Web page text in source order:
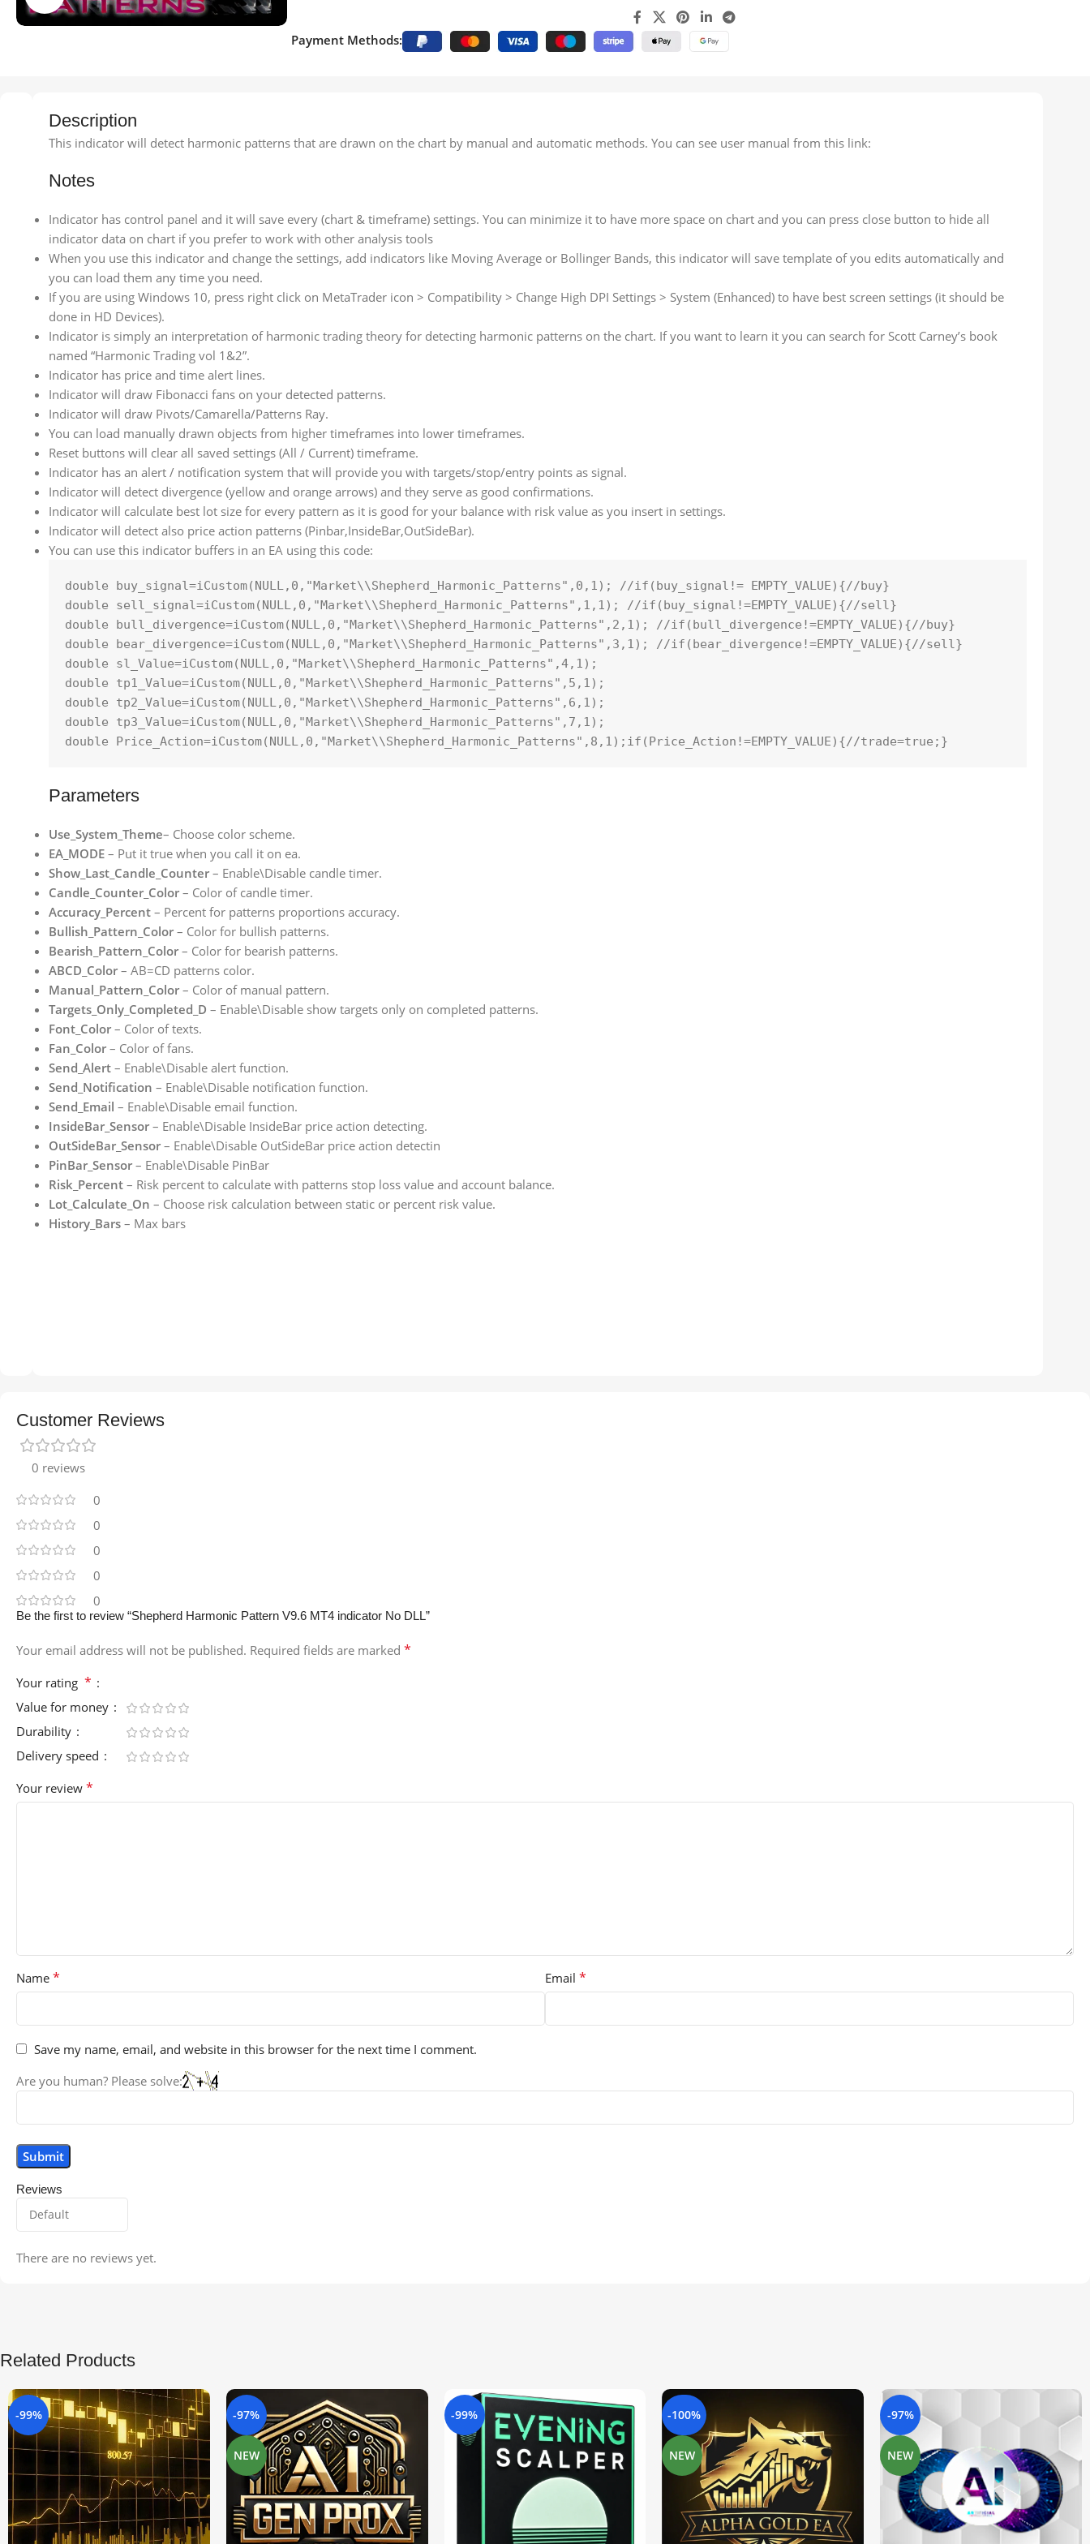
Payment Methods:
Description
This indicator will detect harmonic patterns that are drawn on the chart by manual and automatic methods. You can see user manual from this link:
Notes
Indicator has control panel and it will save every (chart & timeframe) settings. You can minimize it to have more space on chart and you can press close button to hide all
indicator data on chart if you prefer to work with other analysis tools
When you use this indicator and change the settings, add indicators like Moving Average or Bollinger Bands, this indicator will save template of you edits automatically and
you can load them any time you need.
If you are using Windows 10, press right click on MetaTrader icon > Compatibility > Change High DPI Settings > System (Enhanced) to have best screen settings (it should be
done in HD Devices).
Indicator is simply an interpretation of harmonic trading theory for detecting harmonic patterns on the chart. If you want to learn it you can search for Scott Carney’s book
named “Harmonic Trading vol 1&2”.
Indicator has price and time alert lines.
Indicator will draw Fibonacci fans on your detected patterns.
Indicator will draw Pivots/Camarella/Patterns Ray.
You can load manually drawn objects from higher timeframes into lower timeframes.
Reset buttons will clear all saved settings (All / Current) timeframe.
Indicator has an alert / notification system that will provide you with targets/stop/entry points as signal.
Indicator will detect divergence (yellow and orange arrows) and they serve as good confirmations.
Indicator will calculate best lot size for every pattern as it is good for your balance with risk value as you insert in settings.
Indicator will detect also price action patterns (Pinbar,InsideBar,OutSideBar).
You can use this indicator buffers in an EA using this code:
double buy_signal=iCustom(NULL, 0 , "Market\\Shepherd_Harmonic_Patterns" , 0 , 1); //if(buy_signal!= EMPTY_VALUE){//buy}
double sell_signal=iCustom(NULL, 0 , "Market\\Shepherd_Harmonic_Patterns" , 1 , 1); //if(buy_signal!=EMPTY_VALUE){//sell}
double bull_divergence=iCustom(NULL, 0 , "Market\\Shepherd_Harmonic_Patterns" , 2 , 1); //if(bull_divergence!=EMPTY_VALUE){//buy}
double bear_divergence=iCustom(NULL, 0 , "Market\\Shepherd_Harmonic_Patterns" , 3 , 1); //if(bear_divergence!=EMPTY_VALUE){//sell}
double sl_Value=iCustom(NULL, 0 , "Market\\Shepherd_Harmonic_Patterns" ,4, 1
double tp1_Value=iCustom(NULL, 0 , "Market\\Shepherd_Harmonic_Patterns" , 5 , 1
double tp2_Value=iCustom(NULL, 0 , "Market\\Shepherd_Harmonic_Patterns" , 6 , 1);
double Price_Action=iCustom(NULL, 0 , "Market\\Shepherd_Harmonic_Patterns" ,8, 1); if (Price_Action!=EMPTY_VALUE){//trade=true;}
Parameters
Use_System_Theme– Choose color scheme.
EA_MODE – Put it true when you call it on ea.
Show_Last_Candle_Counter – Enable\Disable candle timer.
Candle_Counter_Color – Color of candle timer.
Accuracy_Percent – Percent for patterns proportions accuracy.
Bullish_Pattern_Color – Color for bullish patterns.
Bearish_Pattern_Color – Color for bearish patterns.
ABCD_Color – AB=CD patterns color.
Manual_Pattern_Color – Color of manual pattern.
Targets_Only_Completed_D – Enable\Disable show targets only on completed patterns.
Font_Color – Color of texts.
Fan_Color – Color of fans.
Send_Alert – Enable\Disable alert function.
Send_Notification – Enable\Disable notification function.
Send_Email – Enable\Disable email function.
InsideBar_Sensor – Enable\Disable InsideBar price action detecting.
OutSideBar_Sensor – Enable\Disable OutSideBar price action detectin
PinBar_Sensor – Enable\Disable PinBar
Risk_Percent – Risk percent to calculate with patterns stop loss value and account balance.
Lot_Calculate_On – Choose risk calculation between static or percent risk value.
History_Bars – Max bars
Customer Reviews
0 reviews
0
0
0
0
0
Reviews
There are no reviews yet.
Be the first to review “Shepherd Harmonic Pattern V9.6 MT4 indicator No DLL”
Your email address will not be published. Required fields are marked *
Your rating *
Value for money
Durability
Delivery speed
Your review *
Name * Email *
Save my name, email, and website in this browser for the next time I comment.
Are you human? Please solve:
Related Products
-99% -97%
NEW
-99% -100%
NEW
-97%
NEW